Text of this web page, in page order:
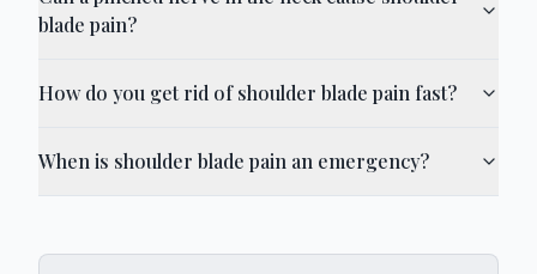
blade pain?
How do you get rid of shoulder blade pain fast?
When is shoulder blade pain an emergency?